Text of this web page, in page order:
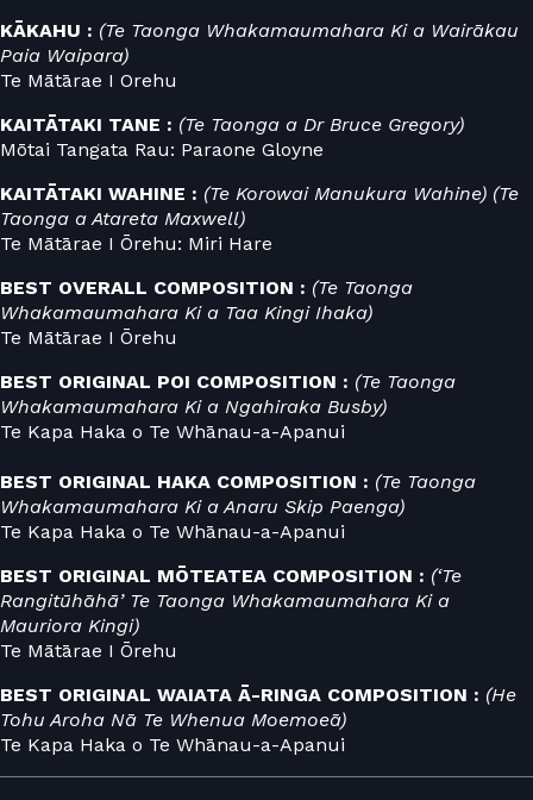
KĀKAHU : (Te Taonga Whakamaumahara Ki a Wairākau
Paia Waipara)
Te Mātārae I Orehu
KAITĀTAKI TANE : (Te Taonga a Dr Bruce Gregory)
Mōtai Tangata Rau: Paraone Gloyne
KAITĀTAKI WAHINE : (Te Korowai Manukura Wahine) (Te
Taonga a Atareta Maxwell)
Te Mātārae I Ōrehu: Miri Hare
BEST OVERALL COMPOSITION : (Te Taonga
Whakamaumahara Ki a Taa Kingi Ihaka)
Te Mātārae I Ōrehu
BEST ORIGINAL POI COMPOSITION : (Te Taonga
Whakamaumahara Ki a Ngahiraka Busby)
Te Kapa Haka o Te Whānau-a-Apanui
BEST ORIGINAL HAKA COMPOSITION : (Te Taonga
Whakamaumahara Ki a Anaru Skip Paenga)
Te Kapa Haka o Te Whānau-a-Apanui
BEST ORIGINAL MŌTEATEA COMPOSITION : (‘Te
Rangitūhāhā’ Te Taonga Whakamaumahara Ki a
Mauriora Kingi)
Te Mātārae I Ōrehu
BEST ORIGINAL WAIATA Ā-RINGA COMPOSITION : (He
Tohu Aroha Nā Te Whenua Moemoeā)
Te Kapa Haka o Te Whānau-a-Apanui